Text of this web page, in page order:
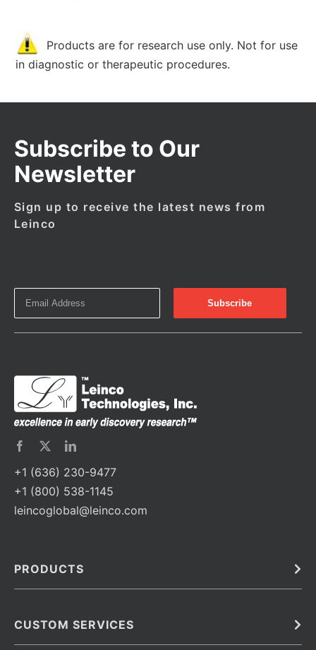
Products are for research use only. Not for use
in diagnostic or therapeutic procedures.
Subscribe to Our
Newsletter
Sign up to receive the latest news from
Leinco
+1 (636) 230-9477
+1 (800) 538-1145
leincoglobal@leinco.com
PRODUCTS
Barcoded Antibodies
CUSTOM SERVICES